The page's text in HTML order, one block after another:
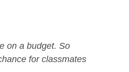
on a budget. So
for classmates